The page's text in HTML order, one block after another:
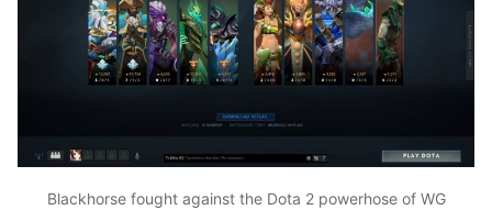
Blackhorse fought against the Dota 2 powerhose of WG